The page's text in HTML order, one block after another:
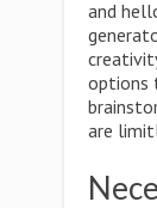
and
options
are